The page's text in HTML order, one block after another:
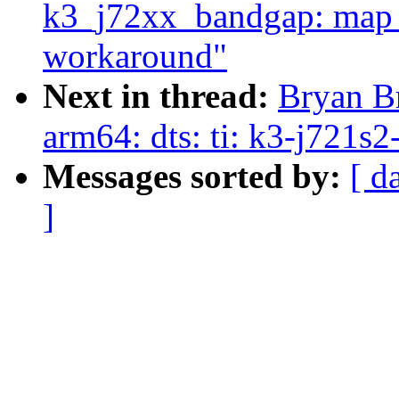
k3_j72xx_bandgap:
workaround"
Next in thread: Bryan
arm64: dts: ti: k3-
Messages sorted by: [
]